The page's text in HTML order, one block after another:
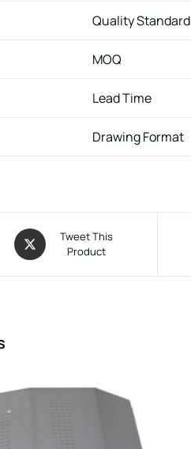
Quality Standard
MOQ
Lead Time
Drawing Format
Tweet This
Product